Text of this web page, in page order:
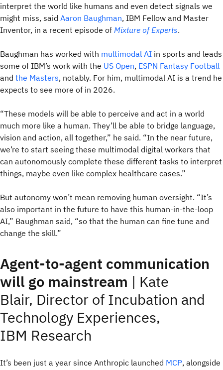
interpret the world like humans and even detect signals we
might miss, said Aaron Baughman, IBM Fellow and Master
Inventor, in a recent episode of Mixture of Experts.
Baughman has worked with multimodal AI in sports and leads
some of IBM’s work with the US Open, ESPN Fantasy Football
and the Masters, notably. For him, multimodal AI is a trend he
expects to see more of in 2026.
“These models will be able to perceive and act in a world
much more like a human. They’ll be able to bridge language,
vision and action, all together,” he said. “In the near future,
we’re to start seeing these multimodal digital workers that
can autonomously complete these different tasks to interpret
things, maybe even like complex healthcare cases.”
But autonomy won’t mean removing human oversight. “It’s
also important in the future to have this human-in-the-loop
AI,” Baughman said, “so that the human can fine tune and
change the skill.”
Agent-to-agent communication
will go mainstream | Kate
Blair, Director of Incubation and
Technology Experiences,
IBM Research
It’s been just a year since Anthropic launched MCP, alongside